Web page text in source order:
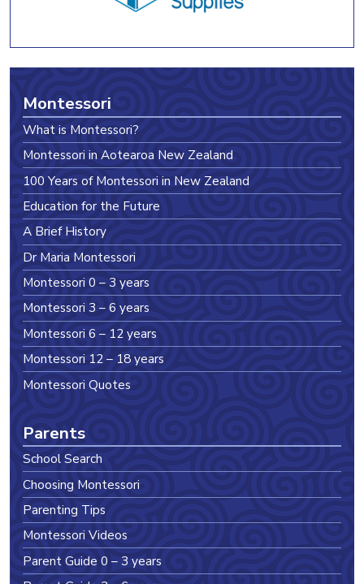
Montessori
What is Montessori?
Montessori in Aotearoa New Zealand
100 Years of Montessori in New Zealand
Education for the Future
A Brief History
Dr Maria Montessori
Montessori 0 – 3 years
Montessori 3 – 6 years
Montessori 6 – 12 years
Montessori 12 – 18 years
Montessori Quotes
Parents
School Search
Choosing Montessori
Parenting Tips
Montessori Videos
Parent Guide 0 – 3 years